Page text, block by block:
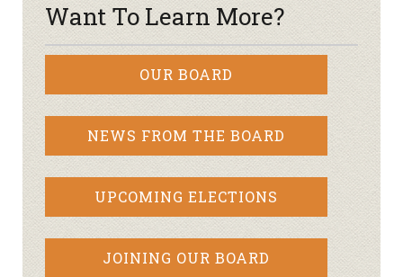
Want To Learn More?
OUR BOARD
NEWS FROM THE BOARD
UPCOMING ELECTIONS
JOINING OUR BOARD